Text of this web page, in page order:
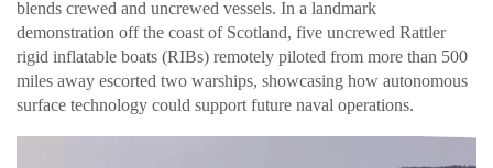
blends crewed and uncrewed vessels. In a landmark
demonstration off the coast of Scotland, five uncrewed Rattler
rigid inflatable boats (RIBs) remotely piloted from more than 500
miles away escorted two warships, showcasing how autonomous
surface technology could support future naval operations.